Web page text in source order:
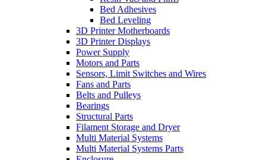
Bed Adhesives
Bed Leveling
3D Printer Motherboards
3D Printer Displays
Power Supply
Motors and Parts
Sensors, Limit Switches and Wires
Fans and Parts
Belts and Pulleys
Bearings
Structural Parts
Filament Storage and Dryer
Multi Material Systems
Multi Material Systems Parts